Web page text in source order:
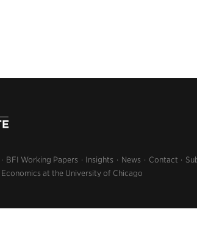
BFI Working Papers Insights News Contact
at the University of Chicago